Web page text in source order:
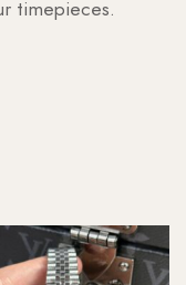
timepieces.